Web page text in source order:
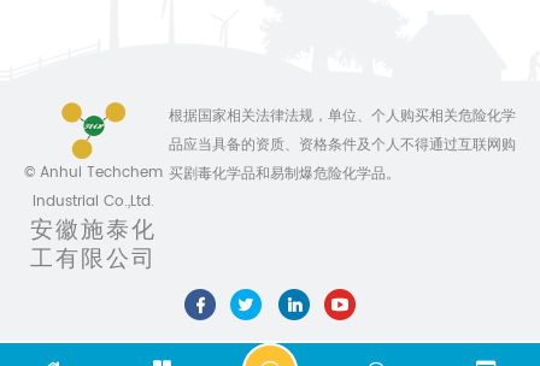
© Anhui Techchem
Industrial Co.,Ltd.
安徽施泰化
工有限公司
根据国家相关法律法规，单位、个人购买相关危险化学
品应当具备的资质、资格条件及个人不得通过互联网购
买剧毒化学品和易制爆危险化学品。